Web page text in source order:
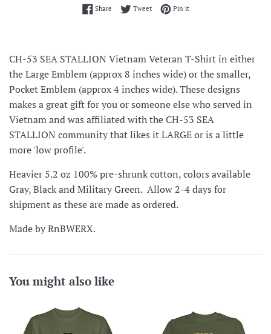
ShareShare on Facebook
TweetTweet on Twitter
Pin itPin on Pinterest
CH-53 SEA STALLION Vietnam Veteran T-Shirt in either
the Large Emblem (approx 8 inches wide) or the smaller,
Pocket Emblem (approx 4 inches wide). These designs
makes a great gift for you or someone else who served in
Vietnam and was affiliated with the CH-53 SEA
STALLION community that likes it LARGE or is a little
more 'low profile'.
Heavier 5.2 oz 100% pre-shrunk cotton, colors available
Gray, Black and Military Green. Allow 2-4 days for
shipment as these are made as ordered.
Made by RnBWERX.
You might also like